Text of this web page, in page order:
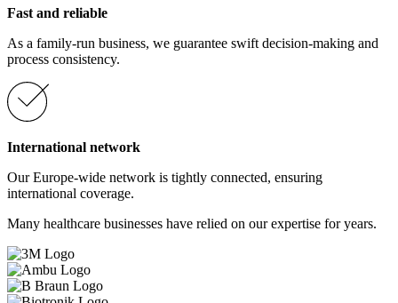
Fast and reliable
As a family-run business, we guarantee swift decision-making and
process consistency.
International network
Our Europe-wide network is tightly connected, ensuring
international coverage.
Many healthcare businesses have relied on our expertise for years.